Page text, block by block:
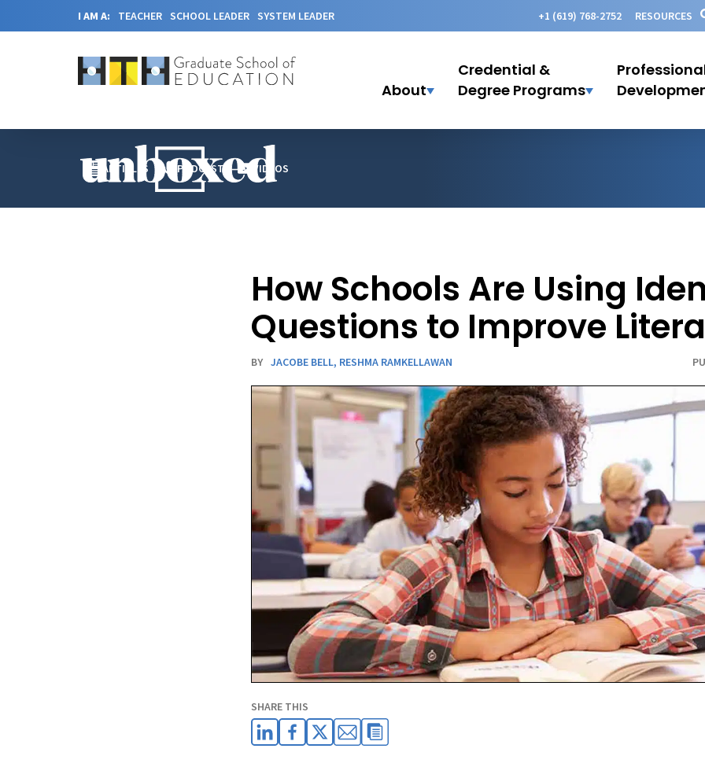
I AM A: TEACHER SCHOOL LEADER SYSTEM LEADER +1 (619) 768-2752 RESOURCES
About
Credential &
Degree Programs
ARTICLES PODCAST VIDEOS
How Schools Are Using
Questions to Improve
BY JACOBE BELL, RESHMA RAMKELLAWAN
SHARE THIS